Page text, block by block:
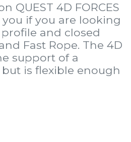
QUEST 4D FORCES
if you are looking
and closed
Fast Rope. The 4D
support of a
is flexible enough